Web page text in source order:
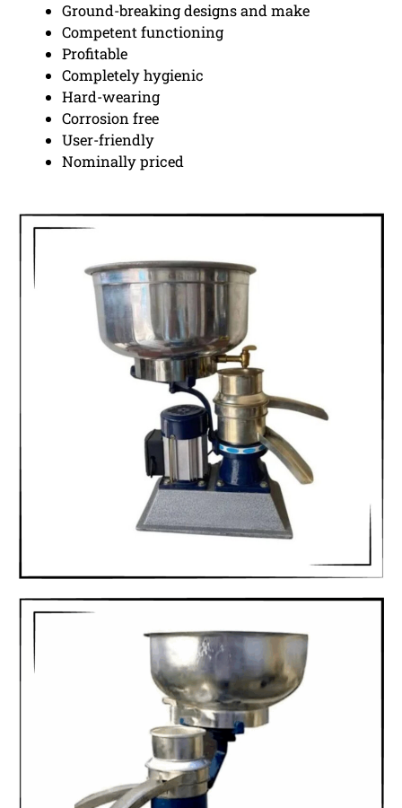
Ground-breaking designs and make
Competent functioning
Profitable
Completely hygienic
Hard-wearing
Corrosion free
User-friendly
Nominally priced